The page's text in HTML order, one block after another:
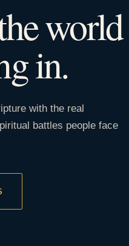
world
in.
with the real
battles people face